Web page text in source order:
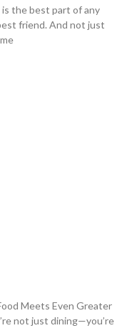
the best part of any
friend. And not just
Meets Even Greater
not just dining—you’re